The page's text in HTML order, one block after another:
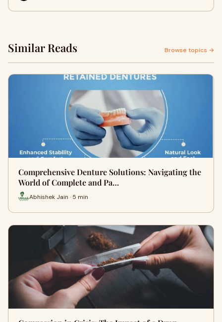
Similar Reads Browse topics →
Comprehensive Denture Solutions: Navigating the
World of Complete and Pa…
Abhishek Jain · 5 min